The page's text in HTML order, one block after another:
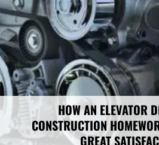
HOW AN ELEVATOR
CONSTRUCTION
GREAT